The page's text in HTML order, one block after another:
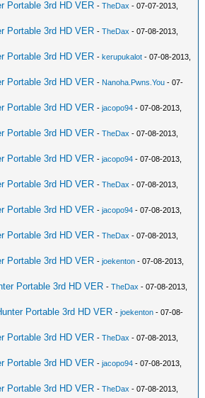
Portable 3rd HD VER -TheDax - 07-07-2013,
Portable 3rd HD VER -TheDax - 07-08-2013,
Portable 3rd HD VER -kerupukalot - 07-08-2013,
Portable 3rd HD VER - Nanoha.Pwns.You - 07-
Portable 3rd HD VER -jacopo94 - 07-08-2013,
Portable 3rd HD VER -TheDax - 07-08-2013,
Portable 3rd HD VER -jacopo94 - 07-08-2013,
Portable 3rd HD VER -TheDax - 07-08-2013,
Portable 3rd HD VER -jacopo94 - 07-08-2013,
Portable 3rd HD VER -TheDax - 07-08-2013,
Portable 3rd HD VER -joekenton - 07-08-2013,
Portable 3rd HD VER -TheDax - 07-08-2013,
Portable 3rd HD VER -joekenton - 07-08-
Portable 3rd HD VER -TheDax - 07-08-2013,
Portable 3rd HD VER -jacopo94 - 07-08-2013,
Portable 3rd HD VER -TheDax - 07-08-2013,